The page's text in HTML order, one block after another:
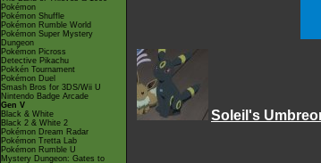
Pokémon
Pokémon Shuffle
Pokémon Rumble World
Pokémon Super Mystery
Dungeon
Pokémon Picross
Detective Pikachu
Pokkén Tournament
Pokémon Duel
Smash Bros for 3DS/Wii U
Nintendo Badge Arcade
Gen V
Black & White
Black 2 & White 2
Pokémon Dream Radar
Pokémon Tretta Lab
Pokémon Rumble U
Mystery Dungeon: Gates to
Soleil's